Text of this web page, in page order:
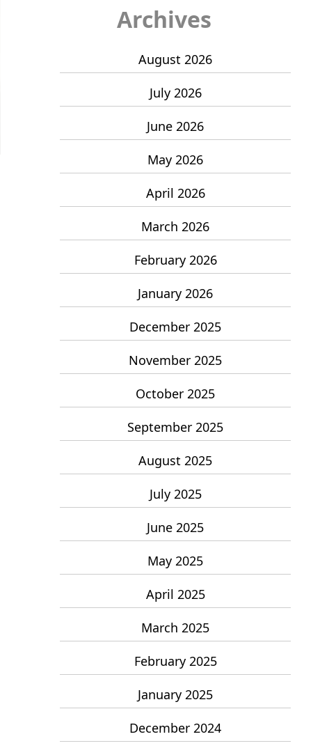
Archives
August 2026
July 2026
June 2026
May 2026
April 2026
March 2026
February 2026
January 2026
December 2025
November 2025
October 2025
September 2025
August 2025
July 2025
June 2025
May 2025
April 2025
March 2025
February 2025
January 2025
December 2024